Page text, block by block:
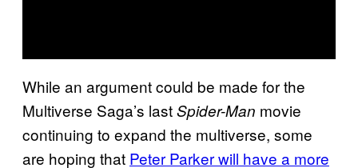
While an argument could be made for the
Multiverse Saga’s lastSpider-Man movie
continuing to expand the multiverse, some
are hoping that Peter Parker will have a more